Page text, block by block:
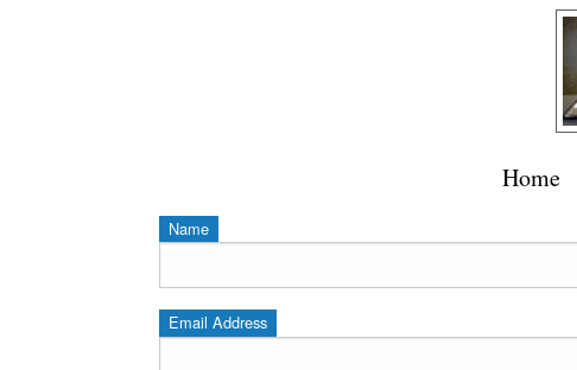
Home
Name
Email Address